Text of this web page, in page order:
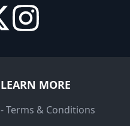
LEARN MORE
- Terms & Conditions